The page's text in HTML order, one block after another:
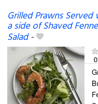
Grilled Prawns
a side of Shaved
Salad-